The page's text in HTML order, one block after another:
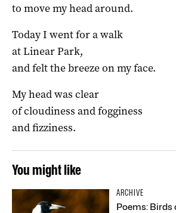
to move my head around.
Today I went for a walk
at Linear Park,
and felt the breeze on my face.
My head was clear
of cloudiness and fogginess
and fizziness.
You might like
ARCHIVE
Poems: Birds